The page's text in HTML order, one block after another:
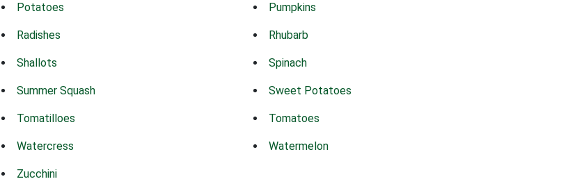
Potatoes Pumpkins
Radishes Rhubarb
Shallots Spinach
Summer Squash Sweet Potatoes
Tomatilloes Tomatoes
Watercress Watermelon
Zucchini